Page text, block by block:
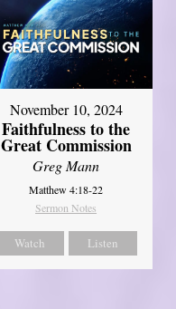
November 10, 2024
Faithfulness to the
Great Commission
Greg Mann
Matthew 4:18-22
Sermon Notes
Watch Listen